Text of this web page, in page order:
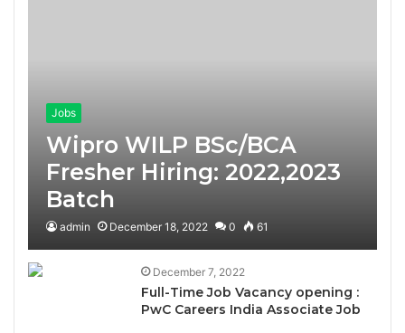
Jobs
Wipro WILP BSc/BCA
Fresher Hiring: 2022,2023
Batch
admin December 18, 2022 0 61
December 7, 2022
Full-Time Job Vacancy opening :
PwC Careers India Associate Job